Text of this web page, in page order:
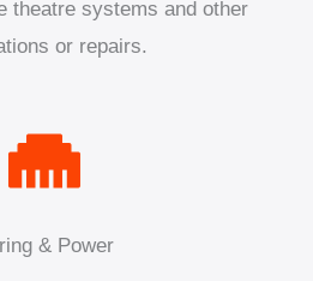
theatre systems and other
or repairs.
& Power